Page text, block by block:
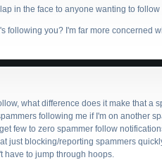
in the face to anyone wanting to
following you? I'm far more concerned
what difference does it make that a
following me if I'm on another
few to zero spammer follow
just blocking/reporting spammers
have to jump through hoops.